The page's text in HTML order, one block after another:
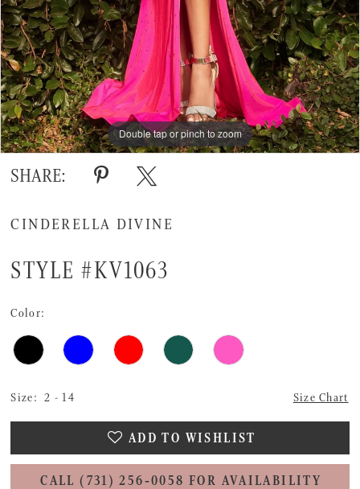
Double tap or pinch to zoom
Double tap or pinch to zoom
Double tap or pinch to zoom
SHARE:
CINDERELLA DIVINE
STYLE #KV1063
Color:
Size: 2 - 14 Size Chart
ADD TO WISHLIST
CALL (731) 256‑0058 FOR AVAILABILITY